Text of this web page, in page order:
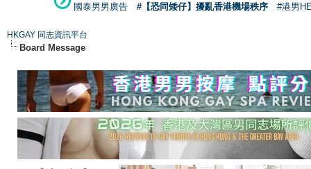
國泰男男廣告
#【恐同矮仔】擾亂香港機場秩序 #港男
HKGAY 同志資訊平台
Board Message